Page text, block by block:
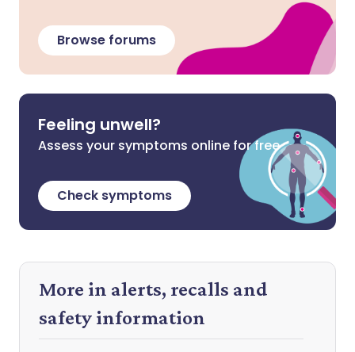
Browse forums
Feeling unwell?
Assess your symptoms online for free
Check symptoms
More in alerts, recalls and
safety information